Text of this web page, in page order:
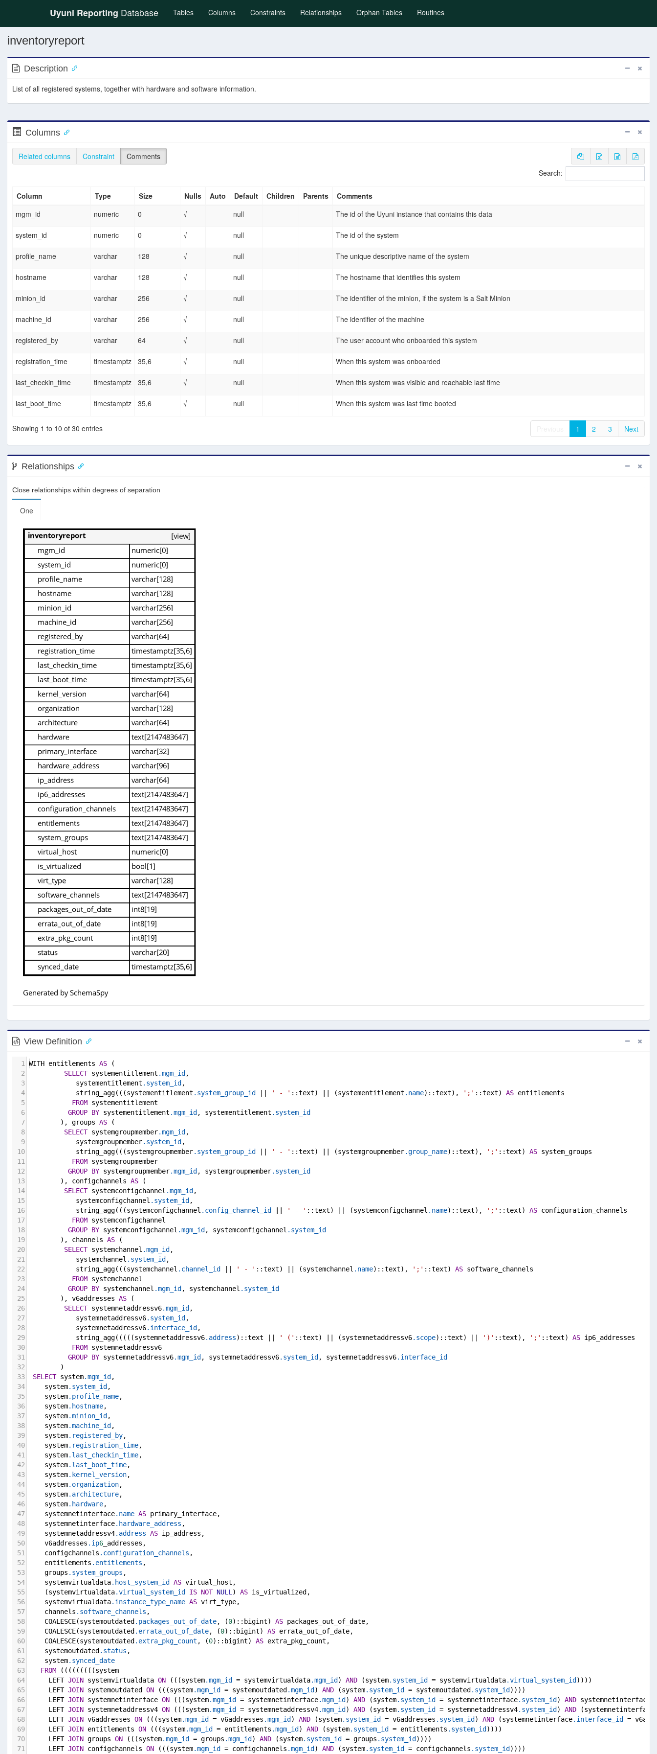
Uyuni Reporting Database Tables(current)Columns Constraints Relationships Orphan Tables Routines
inventoryreport
Description
List of all registered systems, together with hardware and software information.
Columns
Related columns Constraint
Comments
Search:
Column Type Size Nulls Auto Default Children Parents
Comments
mgm_id
numeric 0 √ null The id of the Uyuni instance that contains this data
system_id numeric 0 √ null The id of the system
profile_name varchar 128 √ null The unique descriptive name of the system
hostname varchar 128 √ null The hostname that identifies this system
minion_id varchar 256 √ null The identifier of the minion, if the system is a Salt Minion
machine_id varchar 256 √ null The identifier of the machine
registered_by varchar 64 √ null The user account who onboarded this system
registration_time timestamptz 35,6 √ null When this system was onboarded
last_checkin_time timestamptz 35,6 √ null When this system was visible and reachable last time
last_boot_time timestamptz 35,6 √ null When this system was last time booted
Showing 1 to 10 of 30 entries 1 2 3 Next
Relationships
Close relationships within degrees of separation
One
View Definition
1 WITH entitlements AS (
2
SELECT systementitlement .mgm_id ,
3
            systementitlement
.system_id ,
4
            string_agg(((systementitlement
.system_group_id ' - ' ::text) || (systementitlement .name)::text), ';' ::text) AS entitlements
5
FROM systementitlement
6
GROUP BY systementitlement .mgm_id , systementitlement .system_id
7
        ), groups
AS (
8
SELECT systemgroupmember.mgm_id ,
9
            systemgroupmember
.system_id ,
10
            string_agg(((systemgroupmember
.system_group_id ' - ' ::text) || (systemgroupmember.group_name)::text), ';' ::text) AS system_groups
11
FROM systemgroupmember
12
GROUP BY systemgroupmember.mgm_id , systemgroupmember.system_id
13
        ), configchannels
AS (
14
SELECT systemconfigchannel .mgm_id ,
15
            systemconfigchannel
.system_id ,
16
            string_agg(((systemconfigchannel
.config_channel_id ' - ' ::text) || (systemconfigchannel .name)::text), ';' ::text) AS configuration_channels
17
FROM systemconfigchannel
18
GROUP BY systemconfigchannel .mgm_id , systemconfigchannel .system_id
19
        ), channels
AS (
20
SELECT systemchannel .mgm_id ,
21
            systemchannel
.system_id ,
22
            string_agg(((systemchannel
.channel_id ' - ' ::text) || (systemchannel .name)::text), ';' ::text) AS software_channels
23
FROM systemchannel
24
GROUP BY systemchannel .mgm_id , systemchannel .system_id
25
        ), v6addresses
AS (
26
SELECT systemnetaddressv6.mgm_id ,
27
            systemnetaddressv6
.system_id ,
28
            systemnetaddressv6
.interface_id ,
29
            string_agg(((((systemnetaddressv6
.address)::text || ' (' ::text) || (systemnetaddressv6.scope)::text) || ')' ::text), ';' ::text) AS ip6_addresses
30
FROM systemnetaddressv6
31
GROUP BY systemnetaddressv6.mgm_id , systemnetaddressv6.system_id , systemnetaddressv6.interface_id
32
        )
33
SELECT system.mgm_id ,
34
    system
.system_id ,
35
    system
.profile_name,
36
    system
.hostname,
37
    system
.minion_id ,
38
    system
.machine_id ,
39
    system
.registered_by,
40
    system
.registration_time,
41
    system
.last_checkin_time,
42
    system
.last_boot_time,
43
    system
.kernel_version,
44
    system
.organization,
45
    system
.architecture,
46
    system
.hardware,
47
    systemnetinterface
.name AS primary_interface,
48
    systemnetinterface
.hardware_address ,
49
    systemnetaddressv4
.address AS ip_address,
50
    v6addresses
.ip6 _addresses,
51
    configchannels
.configuration_channels ,
52
    entitlements
.entitlements ,
53
    groups
.system_groups ,
54
    systemvirtualdata
.host_system_id AS virtual_host,
55
    (systemvirtualdata
.virtual_system_id IS NOT NULL ) AS is_virtualized,
56
    systemvirtualdata
.instance_type_name AS virt_type,
57
    channels
.software_channels ,
58
    COALESCE(systemoutdated
.packages_out_of_date, (0)::bigint) AS packages_out_of_date,
59
    COALESCE(systemoutdated
.errata_out_of_date, (0)::bigint) AS errata_out_of_date,
60
    COALESCE(systemoutdated
.extra_pkg_count , (0)::bigint) AS extra_pkg_count,
61
    systemoutdated
.status ,
62
    system
.synced_date
63
FROM (((((((((system
64
     LEFT
JOIN systemvirtualdata ON (((system.mgm_id = systemvirtualdata.mgm_id ) AND (system.system_id = systemvirtualdata.virtual_system_id ))))
65
     LEFT
JOIN systemoutdated ON (((system.mgm_id = systemoutdated .mgm_id ) AND (system.system_id = systemoutdated .system_id ))))
66
     LEFT
JOIN systemnetinterface ON (((system.mgm_id = systemnetinterface.mgm_id ) AND (system.system_id = systemnetinterface.system_id ) AND systemnetinterface
67
     LEFT
JOIN systemnetaddressv4 ON (((system.mgm_id = systemnetaddressv4.mgm_id ) AND (system.system_id = systemnetaddressv4.system_id ) AND (systemnetinterface
68
     LEFT
JOIN v6addresses ON (((system.mgm_id = v6addresses .mgm_id ) AND (system.system_id = v6addresses .system_id ) AND (systemnetinterface.interface_id
=
69
     LEFT
JOIN entitlements ON (((system.mgm_id = entitlements .mgm_id ) AND (system.system_id = entitlements .system_id ))))
70
     LEFT
JOIN groups ON (((system.mgm_id = groups .mgm_id ) AND (system.system_id = groups .system_id ))))
71
     LEFT
JOIN configchannels ON (((system.mgm_id = configchannels .mgm_id ) AND (system.system_id = configchannels .system_id ))))